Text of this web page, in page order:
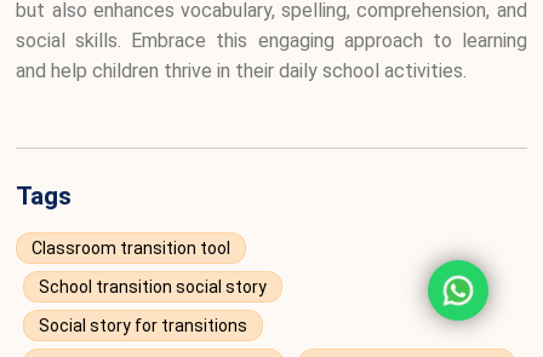
but also enhances vocabulary, spelling, comprehension, and
social skills. Embrace this engaging approach to learning
and help children thrive in their daily school activities.
Tags
Classroom transition tool
School transition social story
Social story for transitions